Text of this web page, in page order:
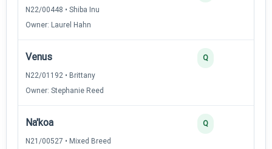
N22/00448 • Shiba Inu
Owner: Laurel Hahn
Venus
N22/01192 • Brittany
Owner: Stephanie Reed
Q
Na'koa
N21/00527 • Mixed Breed
Q